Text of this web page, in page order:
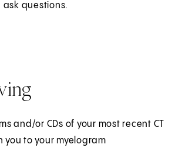
questions.
and/or CDs of your most recent CT
you to your myelogram